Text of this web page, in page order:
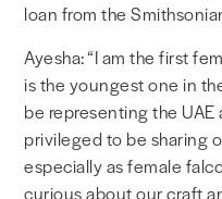
loan from the
Ayesha: “I am the first
is the youngest one in
be representing the
privileged to be sharing
especially as female
curious about our craft